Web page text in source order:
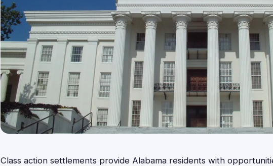
Class action settlements provide Alabama residents with